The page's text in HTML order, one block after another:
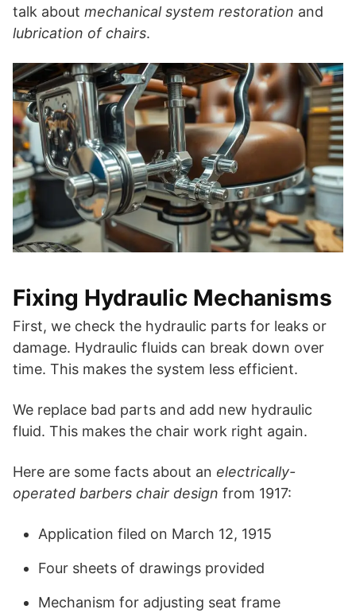
talk about mechanical system restoration and
lubrication of chairs.
Fixing Hydraulic Mechanisms
First, we check the hydraulic parts for leaks or
damage. Hydraulic fluids can break down over
time. This makes the system less efficient.
We replace bad parts and add new hydraulic
fluid. This makes the chair work right again.
Here are some facts about an electrically-
operated barbers chair design from 1917:
Application filed on March 12, 1915
Four sheets of drawings provided
Mechanism for adjusting seat frame